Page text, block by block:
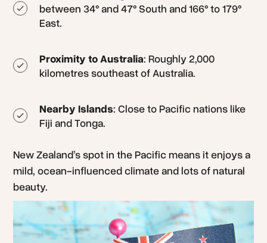
between 34° and 47° South and 166° to 179°
East.
Proximity to Australia: Roughly 2,000
kilometres southeast of Australia.
Nearby Islands: Close to Pacific nations like
Fiji and Tonga.
New Zealand’s spot in the Pacific means it enjoys a
mild, ocean-influenced climate and lots of natural
beauty.